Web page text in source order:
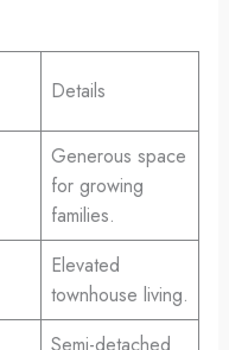
Details
Generous space
for growing
families.
Elevated
townhouse living.